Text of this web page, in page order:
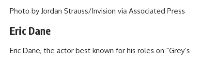
Photo by Jordan Strauss/Invision via Associated Press
Eric Dane
Eric Dane, the actor best known for his roles on “Grey’s